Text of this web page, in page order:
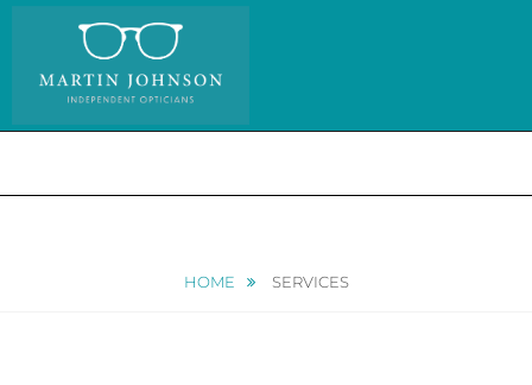
Skip
content
HOME SERVICES